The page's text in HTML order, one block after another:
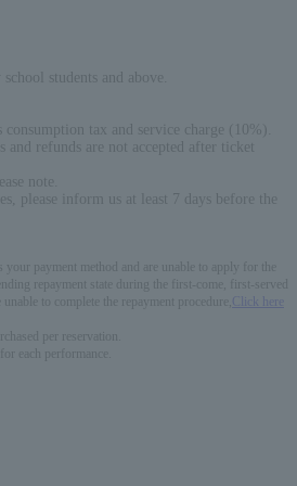
students and above.
consumption tax and service charge (10%).
and refunds are not accepted after ticket
note.
please inform us at least 7 days before the
your payment method and are unable to apply for the
repayment state during the first-come, first-served
unable to complete the repayment procedure,
Click here
per reservation.
each performance.